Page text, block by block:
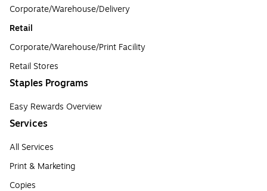
Corporate/Warehouse/Delivery
Retail
Corporate/Warehouse/Print Facility
Retail Stores
Staples Programs
Easy Rewards Overview
Services
All Services
Print & Marketing
Copies